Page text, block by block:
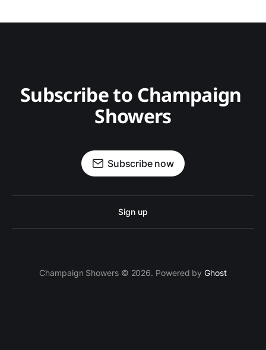
Subscribe to Champaign
Showers
Subscribe now
Sign up
Champaign Showers © 2026. Powered byGhost